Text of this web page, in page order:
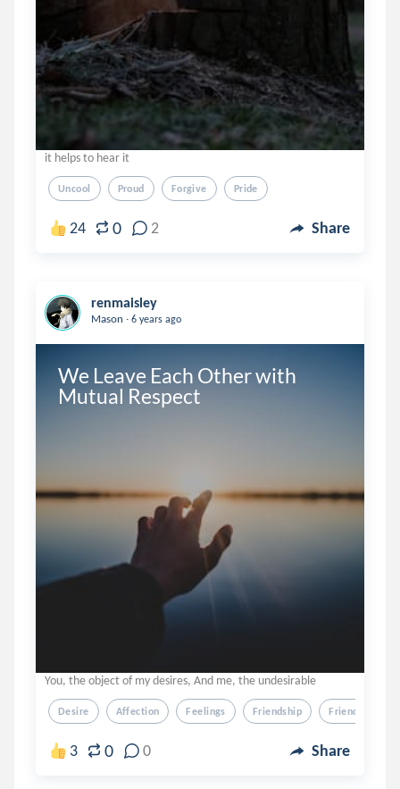
it helps to hear it
Uncool Proud Forgive Pride
24 0 2 Share
renmaisley
Mason . 6 years ago
We Leave Each Other with
Mutual Respect
You, the object of my desires, And me, the undesirable
Desire Affection Feelings Friendship Friend-Ship
3 0 0 Share